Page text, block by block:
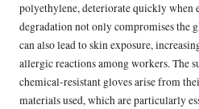
polyethylene, deteriorate quickly when
degradation not only compromises the
can also lead to skin exposure,
allergic reactions among workers. The
chemical-resistant gloves arise from
materials used, which are particularly